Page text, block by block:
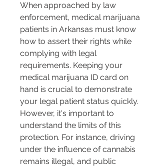
When approached by law
enforcement, medical marijuana
patients in Arkansas must know
how to assert their rights while
complying with legal
requirements. Keeping your
medical marijuana ID card on
hand is crucial to demonstrate
your legal patient status quickly.
However, it's important to
understand the limits of this
protection. For instance, driving
under the influence of cannabis
remains illegal, and public